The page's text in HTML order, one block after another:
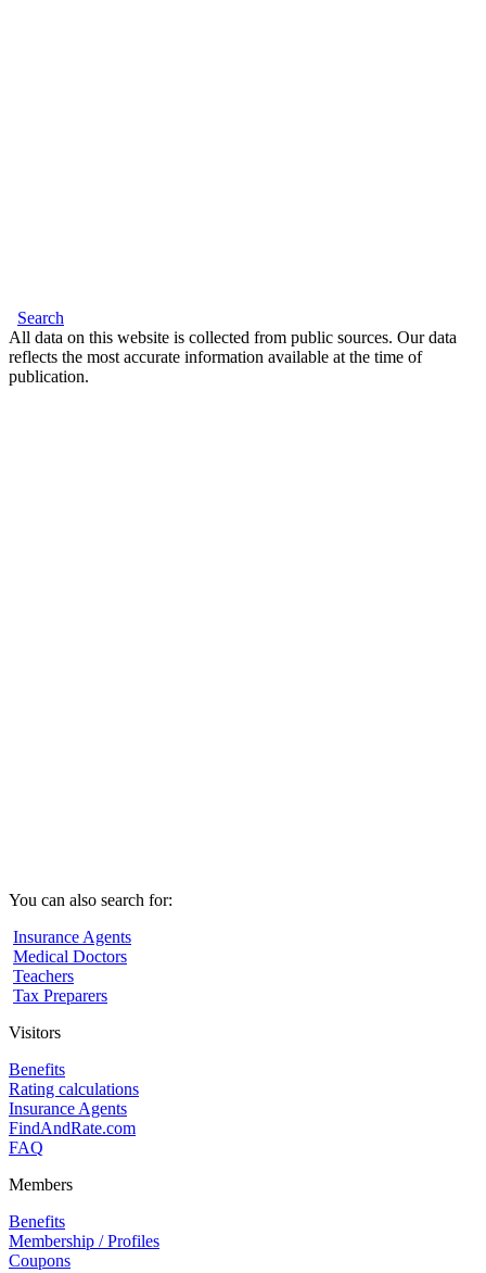
Search
All data on this website is collected from public sources. Our data
reflects the most accurate information available at the time of
publication.
You can also search for:
Insurance Agents
Medical Doctors
Teachers
Tax Preparers
Visitors
Benefits
Rating calculations
Insurance Agents
FindAndRate.com
FAQ
Members
Benefits
Membership / Profiles
Coupons